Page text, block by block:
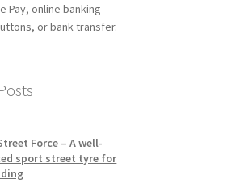
Pay, online banking
or bank transfer.
Force – A well-
sport street tyre for